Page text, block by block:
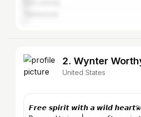
2. Wynter
United States
𝙁𝙧𝙚𝙚 𝙨𝙥𝙞𝙧𝙞𝙩 𝙬𝙞𝙩𝙝 𝙖 𝙬𝙞𝙡𝙙